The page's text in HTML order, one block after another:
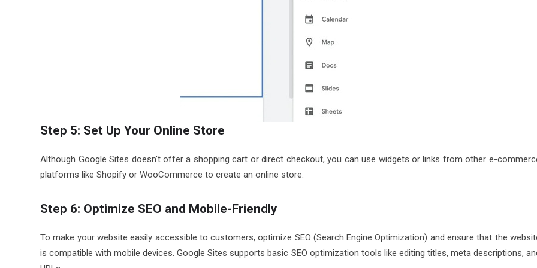
Step 5: Set Up Your Online Store
Although Google Sites doesn't offer a shopping cart or direct checkout, you can use widgets or links from other e-
platforms like Shopify or WooCommerce to create an online store.
Step 6: Optimize SEO and Mobile-Friendly
To make your website easily accessible to customers, optimize SEO (Search Engine Optimization) and ensure that the
is compatible with mobile devices. Google Sites supports basic SEO optimization tools like editing titles, meta descriptions,